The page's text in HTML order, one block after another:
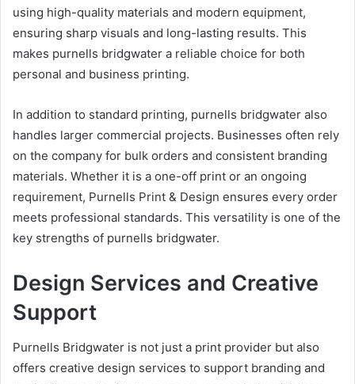
using high-quality materials and modern equipment,
ensuring sharp visuals and long-lasting results. This
makes purnells bridgwater a reliable choice for both
personal and business printing.
In addition to standard printing, purnells bridgwater also
handles larger commercial projects. Businesses often rely
on the company for bulk orders and consistent branding
materials. Whether it is a one-off print or an ongoing
requirement, Purnells Print & Design ensures every order
meets professional standards. This versatility is one of the
key strengths of purnells bridgwater.
Design Services and Creative
Support
Purnells Bridgwater is not just a print provider but also
offers creative design services to support branding and